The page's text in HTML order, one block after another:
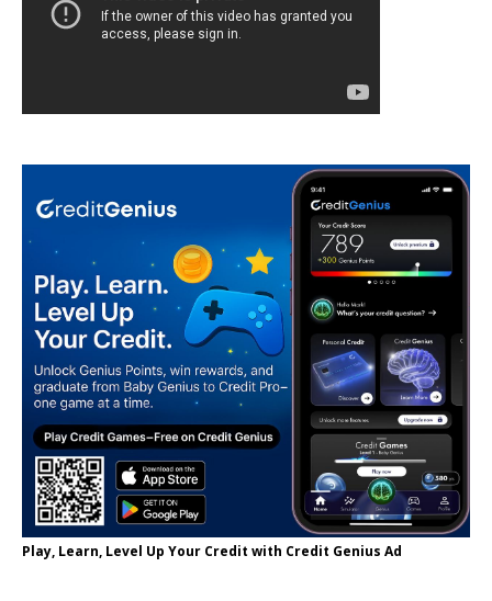
Play, Learn, Level Up Your Credit with Credit Genius Ad